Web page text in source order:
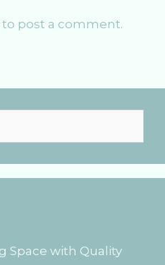
to post a comment.
Space with Quality